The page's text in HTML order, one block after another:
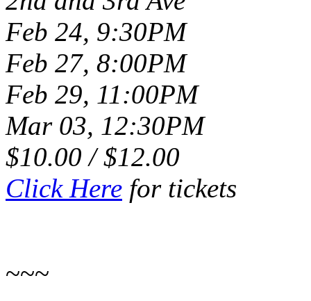
Feb 24, 9:30PM
Feb 27, 8:00PM
Feb 29, 11:00PM
Mar 03, 12:30PM
$10.00 / $12.00
Click Here for tickets
~~~